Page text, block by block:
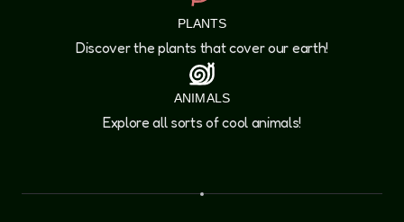
PLANTS
Discover the plants that cover our earth!
ANIMALS
Explore all sorts of cool animals!